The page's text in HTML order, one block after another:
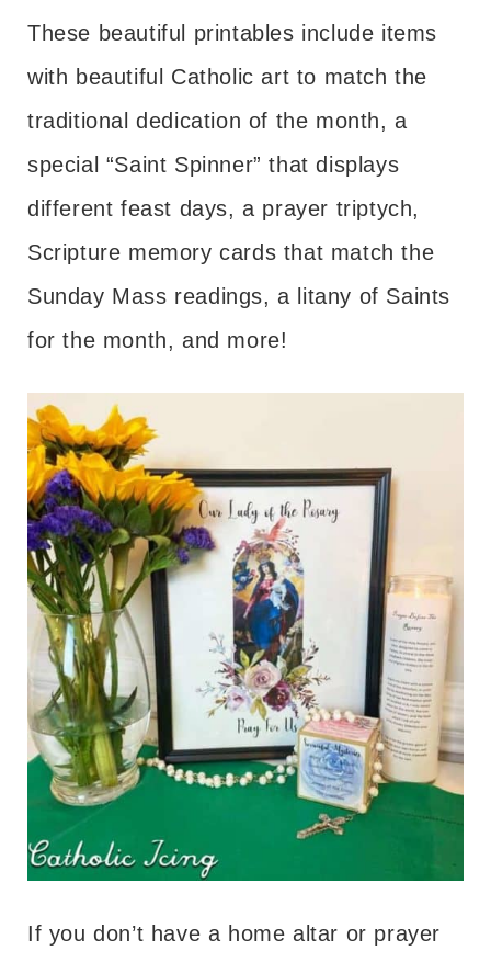
These beautiful printables include items
with beautiful Catholic art to match the
traditional dedication of the month, a
special “Saint Spinner” that displays
different feast days, a prayer triptych,
Scripture memory cards that match the
Sunday Mass readings, a litany of Saints
for the month, and more!
If you don’t have a home altar or prayer